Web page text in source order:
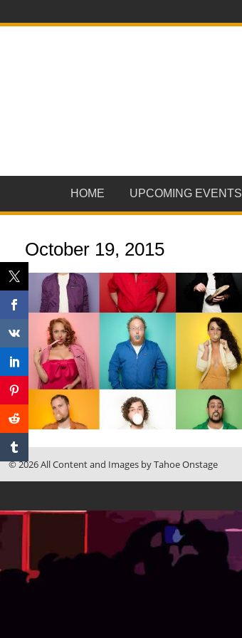
HOME UPCOMING EVENTS
October 19, 2015
© 2026 All Content and Images by Tahoe Onstage